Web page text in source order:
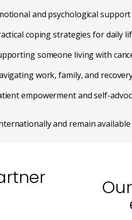
and psychological support
coping strategies for daily
someone living with
work, family, and
empowerment and self-
and remain